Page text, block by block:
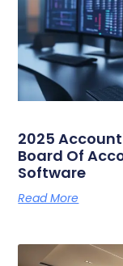
2025
Board Of
Software
Read More